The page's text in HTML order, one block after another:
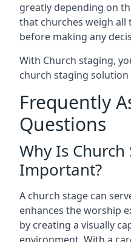
greatly depending on
that churches weigh
before making any
With Church staging,
church staging
Frequently
Questions
Why Is
Important?
A church stage can
enhances the worship
by creating a visually